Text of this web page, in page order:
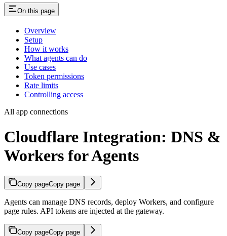
On this page
Overview
Setup
How it works
What agents can do
Use cases
Token permissions
Rate limits
Controlling access
All app connections
Cloudflare Integration: DNS &
Workers for Agents
Copy pageCopy page
Agents can manage DNS records, deploy Workers, and configure
page rules. API tokens are injected at the gateway.
Copy pageCopy page